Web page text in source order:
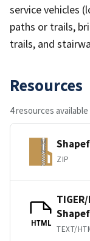
service vehicles
paths or trails,
trails, and
Resources
4 resources available
ZIP
HTML
TEXT/